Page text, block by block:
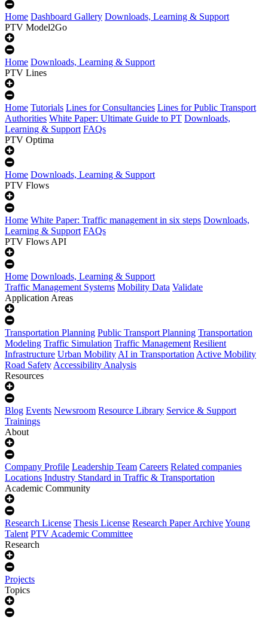
Home Dashboard Gallery Downloads, Learning & Support
PTV Model2Go
Home Downloads, Learning & Support
PTV Lines
Home Tutorials Lines for Consultancies Lines for Public Transport
Authorities White Paper: Ultimate Guide to PT Downloads,
Learning & Support FAQs
PTV Optima
Home Downloads, Learning & Support
PTV Flows
Home White Paper: Traffic management in six steps Downloads,
Learning & Support FAQs
PTV Flows API
Home Downloads, Learning & Support
Traffic Management Systems Mobility Data Validate
Application Areas
Transportation Planning Public Transport Planning Transportation
Modeling Traffic Simulation Traffic Management Resilient
Infrastructure Urban MobilityAI in TransportationActive Mobility
Road SafetyAccessibility Analysis
Resources
Blog Events Newsroom Resource Library Service & Support
Trainings
About
Company Profile Leadership Team Careers Related companies
Locations Industry Standard in Traffic & Transportation
Academic Community
Research License Thesis License Research Paper ArchiveYoung
Talent PTV Academic Committee
Research
Projects
Topics